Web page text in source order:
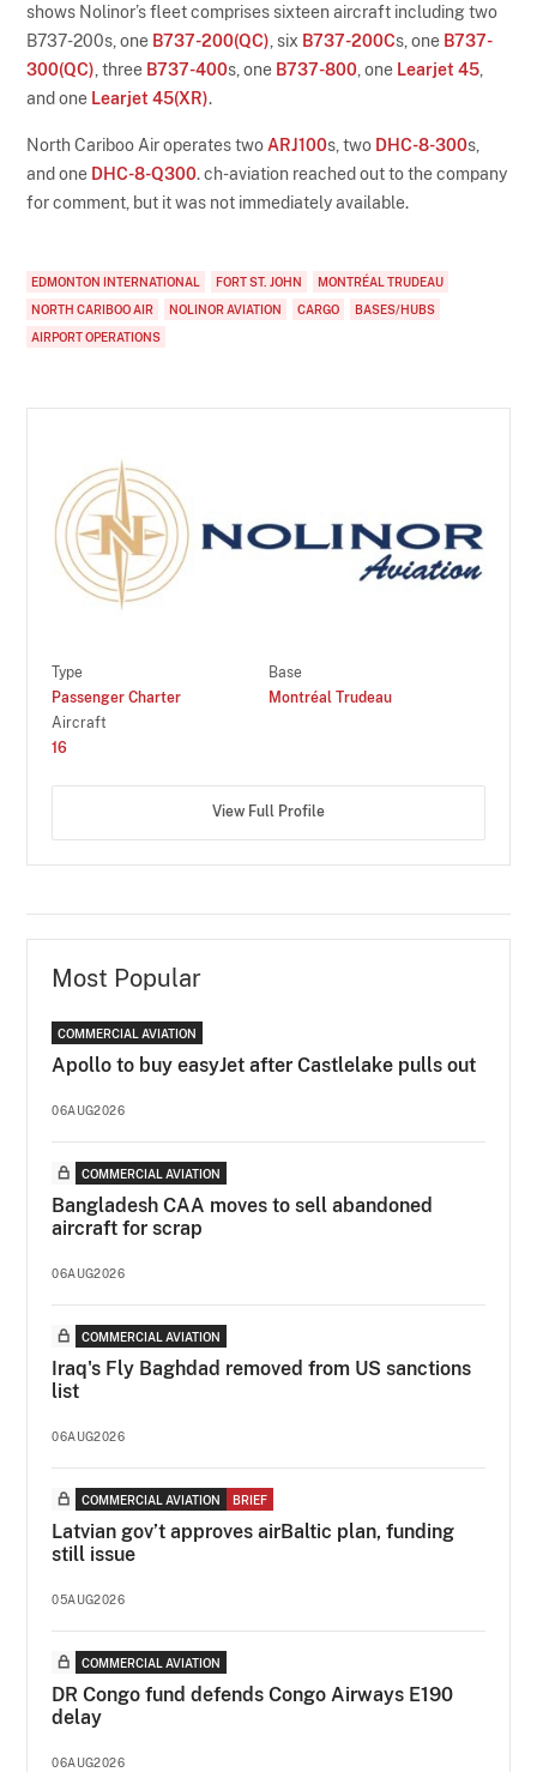
shows Nolinor’s fleet comprises sixteen aircraft including two
B737-200s, one B737-200(QC) , six B737-200Cs, one B737-
300(QC) , three B737-400s, one B737-800 , one Learjet 45
and one Learjet 45(XR).
North Cariboo Air operates two ARJ100s, two DHC-8-300s,
and one DHC-8-Q300. ch-aviation reached out to the company
for comment, but it was not immediately available.
EDMONTON INTERNATIONAL FORT ST. JOHN
MONTRÉAL TRUDEAU
NORTH CARIBOO AIR
NOLINOR AVIATION CARGO
BASES/HUBS
AIRPORT OPERATIONS
Type
Passenger Charter
Base
Montréal Trudeau
Aircraft
16
View Full Profile
Most Popular
COMMERCIAL AVIATION
Apollo to buy easyJet after Castlelake pulls out
06AUG2026
COMMERCIAL AVIATION
Bangladesh CAA moves to sell abandoned
aircraft for scrap
06AUG2026
COMMERCIAL AVIATION
Iraq's Fly Baghdad removed from US sanctions
list
06AUG2026
COMMERCIAL AVIATION BRIEF
Latvian gov’t approves airBaltic plan, funding
still issue
05AUG2026
COMMERCIAL AVIATION
DR Congo fund defends Congo Airways E190
delay
06AUG2026